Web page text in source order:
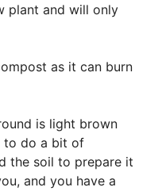
plant and will only
as it can burn
is light brown
to do a bit of
the soil to prepare it
and you have a